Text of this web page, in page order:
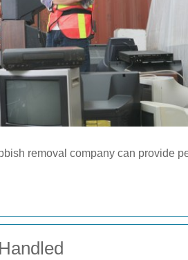
removal company can provide